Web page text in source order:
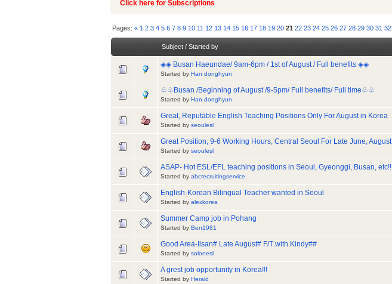
Click here for Subscriptions
Pages:« 1 2 3 4 5 6 7 8 9 10 11 12 13 14 15 16 17 18 19 20 21 22 23 24 25 26 27 28 29 30 31 32
Subject/ Started by
◈◈ Busan Haeundae/ 9am-6pm / 1st of August / Full benefits ◈◈
Started by Han donghyun
♧♧Busan /Beginning of August /9-5pm/ Full benefits/ Full time♧♧
Started by Han donghyun
Great, Reputable English Teaching Positions Only For August in Korea
Started by seoulesl
Great Position, 9-6 Working Hours, Central Seoul For Late June, August
Started by seoulesl
ASAP- Hot ESL/EFL teaching positions in Seoul, Gyeonggi, Busan, etc!!
Started by abcrecruitingservice
English-Korean Bilingual Teacher wanted in Seoul
Started by alexkorea
Summer Camp job in Pohang
Started by Ben1981
Good Area-Ilsan# Late August# F/T with Kindy##
Started by solonesl
A grest job opportunity in Korea!!!
Started by Herald